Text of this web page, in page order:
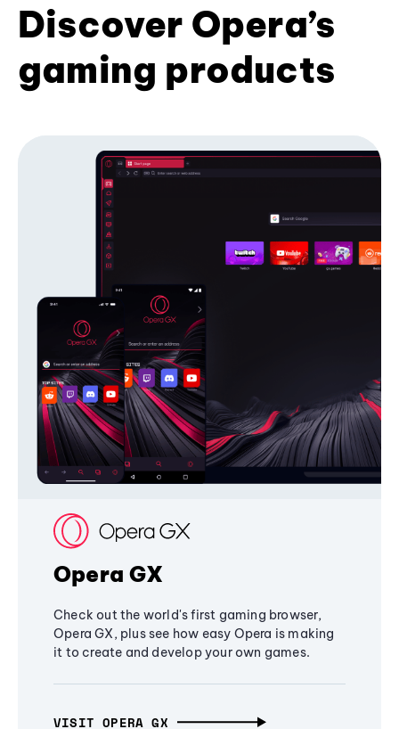
Discover Opera’s
gaming products
Opera GX
Check out the world's first gaming browser,
Opera GX, plus see how easy Opera is making
it to create and develop your own games.
VISIT OPERA GX